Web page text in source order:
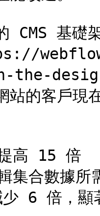
CMS 基
站的客戶
高 15 倍
集合數據
6 倍，顯